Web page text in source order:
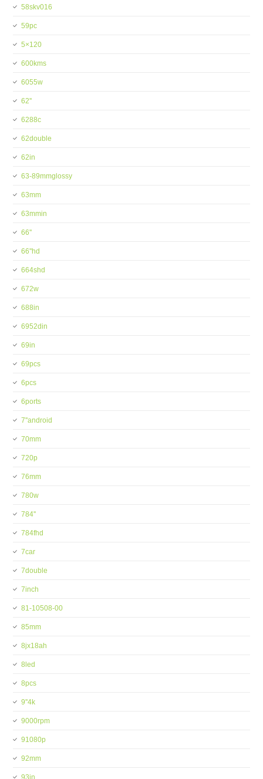
58skv016
59pc
5×120
600kms
6055w
62''
6288c
62double
62in
63-89mmglossy
63mm
63mmin
66''
66''hd
664shd
672w
688in
6952din
69in
69pcs
6pcs
6ports
7''android
70mm
720p
76mm
780w
784''
784fhd
7car
7double
7inch
81-10508-00
85mm
8jx18ah
8led
8pcs
9''4k
9000rpm
91080p
92mm
93in